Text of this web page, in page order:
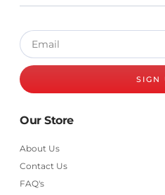
SIGN
Our Store
About Us
Contact Us
FAQ's